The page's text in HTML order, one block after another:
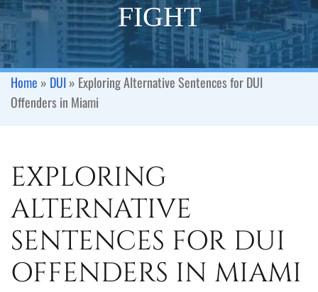
FIGHT
Home » DUI» Exploring Alternative Sentences for DUI
Offenders in Miami
EXPLORING
ALTERNATIVE
SENTENCES FOR DUI
OFFENDERS IN MIAMI